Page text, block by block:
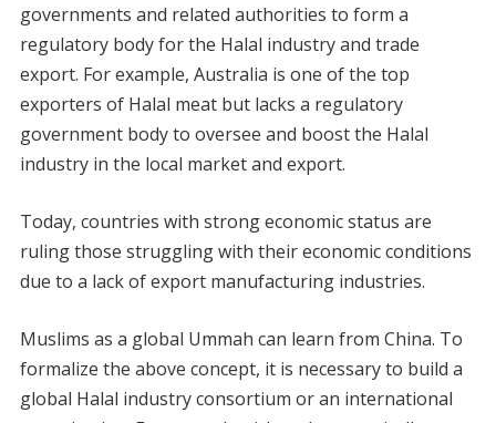
governments and related authorities to form a
regulatory body for the Halal industry and trade
export. For example, Australia is one of the top
exporters of Halal meat but lacks a regulatory
government body to oversee and boost the Halal
industry in the local market and export.
Today, countries with strong economic status are
ruling those struggling with their economic conditions
due to a lack of export manufacturing industries.
Muslims as a global Ummah can learn from China. To
formalize the above concept, it is necessary to build a
global Halal industry consortium or an international